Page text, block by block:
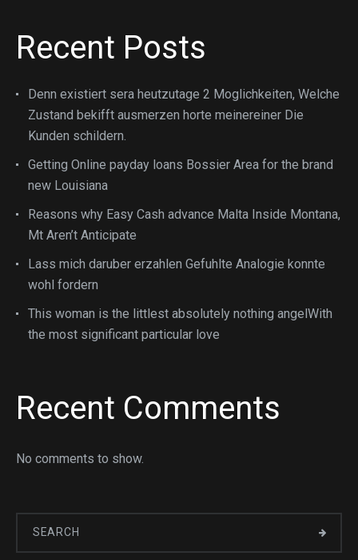
Recent Posts
Denn existiert sera heutzutage 2 Moglichkeiten, Welche
Zustand bekifft ausmerzen horte meinereiner Die
Kunden schildern.
Getting Online payday loans Bossier Area for the brand
new Louisiana
Reasons why Easy Cash advance Malta Inside Montana,
Mt Aren’t Anticipate
Lass mich daruber erzahlen Gefuhlte Analogie konnte
wohl fordern
This woman is the littlest absolutely nothing angelWith
the most significant particular love
Recent Comments
No comments to show.